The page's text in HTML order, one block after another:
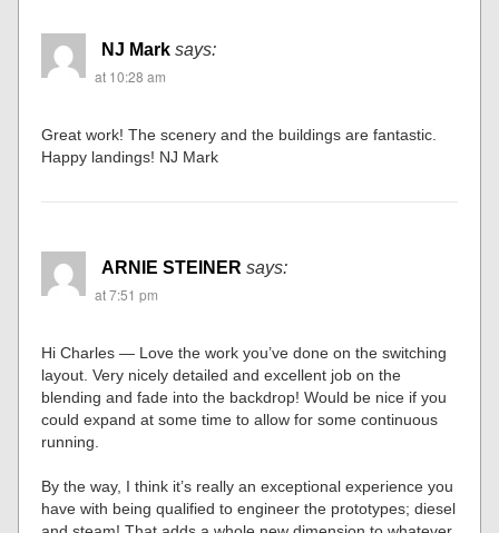
NJ Mark says:
at 10:28 am
Great work! The scenery and the buildings are fantastic.
Happy landings! NJ Mark
ARNIE STEINER says:
at 7:51 pm
Hi Charles — Love the work you’ve done on the switching
layout. Very nicely detailed and excellent job on the
blending and fade into the backdrop! Would be nice if you
could expand at some time to allow for some continuous
running.
By the way, I think it’s really an exceptional experience you
have with being qualified to engineer the prototypes; diesel